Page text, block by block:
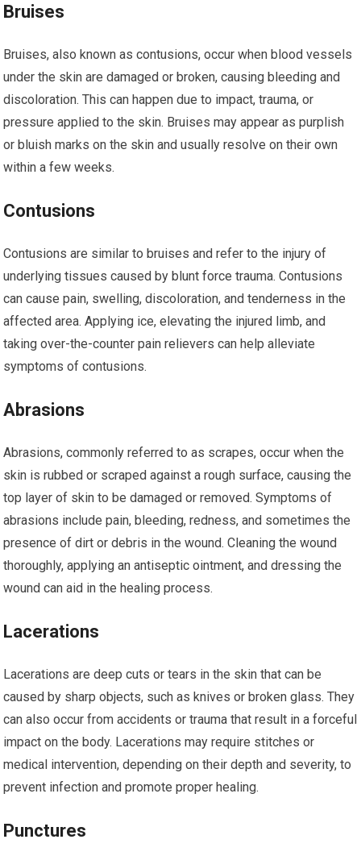
Bruises
Bruises, also known as contusions, occur when blood vessels
under the skin are damaged or broken, causing bleeding and
discoloration. This can happen due to impact, trauma, or
pressure applied to the skin. Bruises may appear as purplish
or bluish marks on the skin and usually resolve on their own
within a few weeks.
Contusions
Contusions are similar to bruises and refer to the injury of
underlying tissues caused by blunt force trauma. Contusions
can cause pain, swelling, discoloration, and tenderness in the
affected area. Applying ice, elevating the injured limb, and
taking over-the-counter pain relievers can help alleviate
symptoms of contusions.
Abrasions
Abrasions, commonly referred to as scrapes, occur when the
skin is rubbed or scraped against a rough surface, causing the
top layer of skin to be damaged or removed. Symptoms of
abrasions include pain, bleeding, redness, and sometimes the
presence of dirt or debris in the wound. Cleaning the wound
thoroughly, applying an antiseptic ointment, and dressing the
wound can aid in the healing process.
Lacerations
Lacerations are deep cuts or tears in the skin that can be
caused by sharp objects, such as knives or broken glass. They
can also occur from accidents or trauma that result in a forceful
impact on the body. Lacerations may require stitches or
medical intervention, depending on their depth and severity, to
prevent infection and promote proper healing.
Punctures